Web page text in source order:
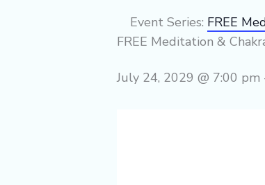
Event Series: FREE
FREE Meditation &
July 24, 2029 @ 7:00 pm